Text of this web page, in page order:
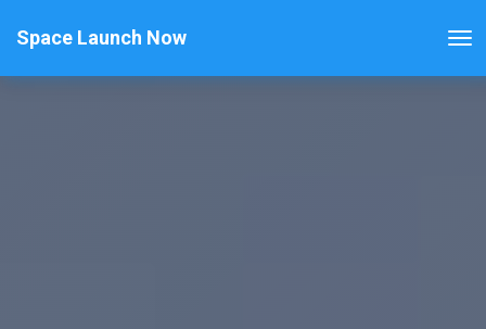
Space Launch Now